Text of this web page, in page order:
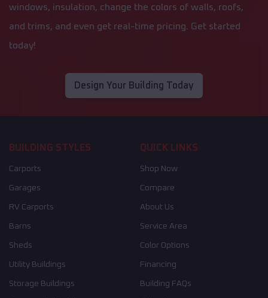
windows, insulation, change the colors of walls, roofs,
and trims, and even get real-time pricing. Get started
today!
Design Your Building Today
BUILDING STYLES
Carports
Garages
RV Carports
Barns
Sheds
Utility Buildings
Storage Buildings
QUICK LINKS
Shop Now
Compare
About Us
Service Area
Color Options
Financing
Building FAQs